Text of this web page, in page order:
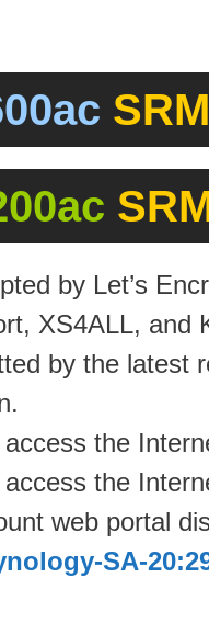
by Let’s
XS4ALL, and
by the latest
the
the
web portal
SA-